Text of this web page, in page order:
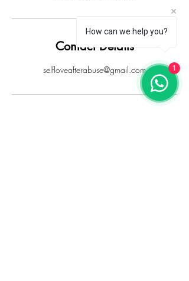
Contact Details
selfloveafterabuse@gmail.com
How can we help you?
1